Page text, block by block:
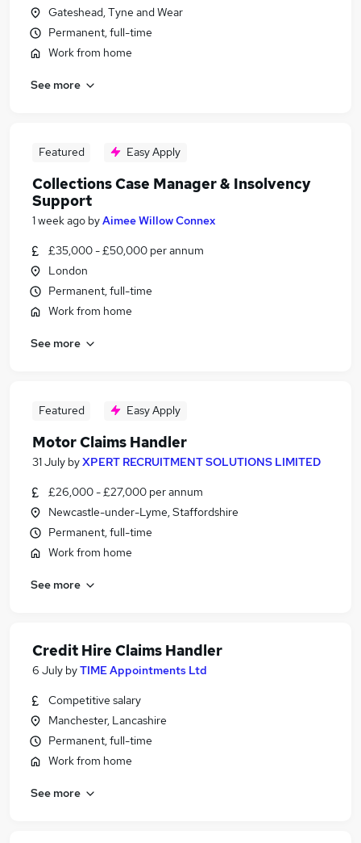
Gateshead, Tyne and Wear
Permanent, full-time
Work from home
See more
Featured Easy Apply
Collections Case Manager & Insolvency
Support
1 week ago byAimee Willow Connex
£35,000 - £50,000 per annum
London
Permanent, full-time
Work from home
See more
Featured Easy Apply
Motor Claims Handler
31 July byXPERT RECRUITMENT SOLUTIONS LIMITED
£26,000 - £27,000 per annum
Newcastle-under-Lyme, Staffordshire
Permanent, full-time
Work from home
See more
Credit Hire Claims Handler
6 July byTIME Appointments Ltd
Competitive salary
Manchester, Lancashire
Permanent, full-time
Work from home
See more